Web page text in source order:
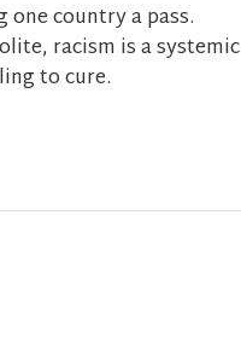
country a pass.
racism is a systemic
to cure.